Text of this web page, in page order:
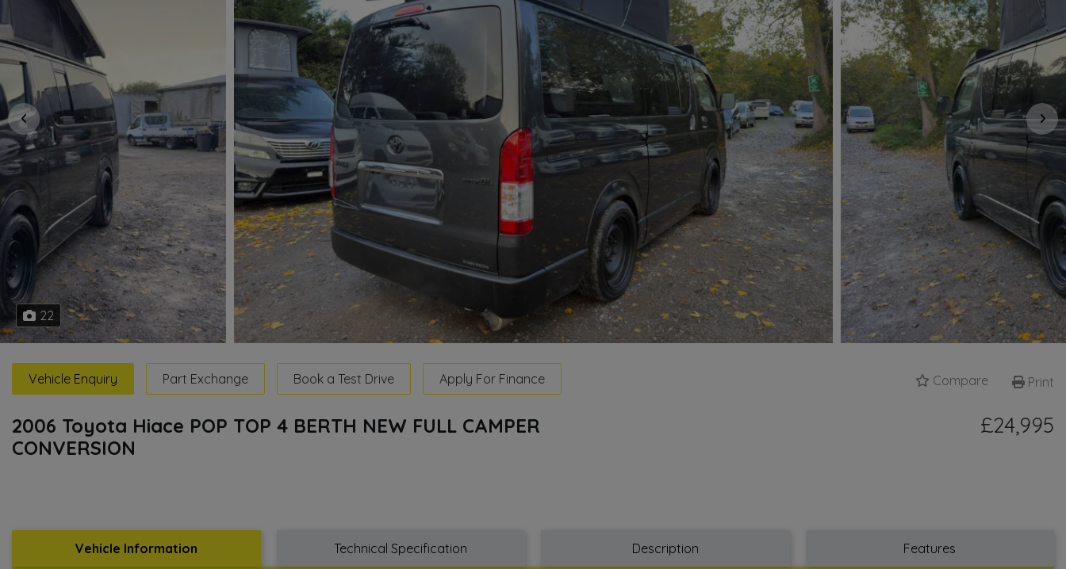
22
Vehicle Enquiry Part Exchange Book a Test Drive Apply For Finance Compare Print
2006 Toyota Hiace POP TOP 4 BERTH NEW FULL CAMPER
CONVERSION
£24,995
Vehicle Information Technical Specification Description Features